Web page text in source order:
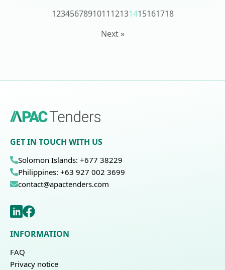
123456789101112131415161718
Next »
GET IN TOUCH WITH US
Solomon Islands: +677 38229
Philippines: +63 927 002 3699
contact@apactenders.com
INFORMATION
FAQ
Privacy notice